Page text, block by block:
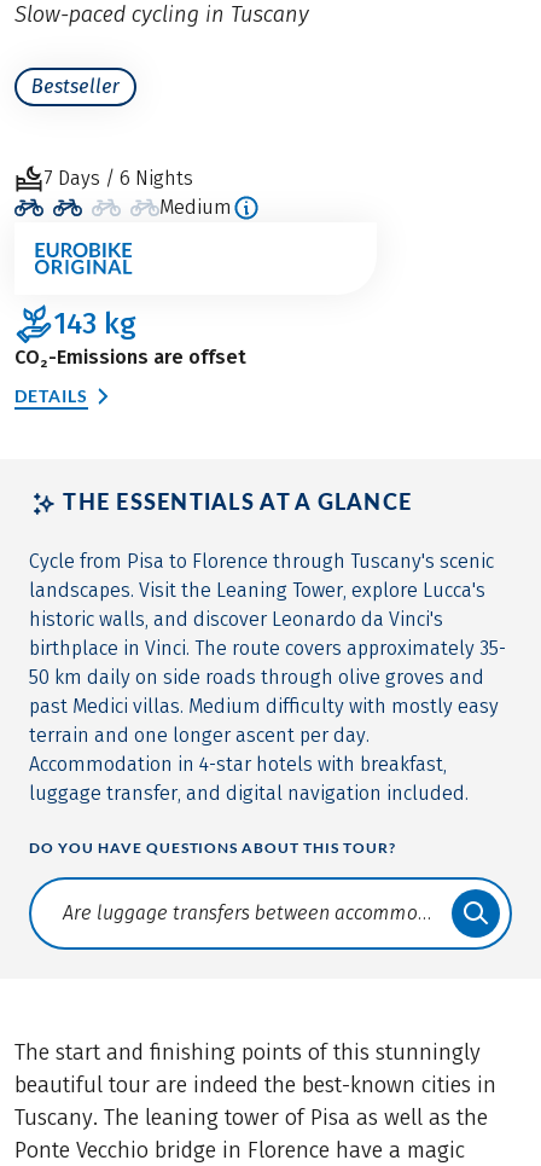
Slow-paced cycling in Tuscany
Bestseller
7 Days / 6 Nights
Medium
143 kg
CO₂-Emissions are offset
DETAILS
THE ESSENTIALS AT A GLANCE
Cycle from Pisa to Florence through Tuscany's scenic
landscapes. Visit the Leaning Tower, explore Lucca's
historic walls, and discover Leonardo da Vinci's
birthplace in Vinci. The route covers approximately 35-
50 km daily on side roads through olive groves and
past Medici villas. Medium difficulty with mostly easy
terrain and one longer ascent per day.
Accommodation in 4-star hotels with breakfast,
luggage transfer, and digital navigation included.
DO YOU HAVE QUESTIONS ABOUT THIS TOUR?
Translate: a11y.faq.search
The start and finishing points of this stunningly
beautiful tour are indeed the best-known cities in
Tuscany. The leaning tower of Pisa as well as the
Ponte Vecchio bridge in Florence have a magic